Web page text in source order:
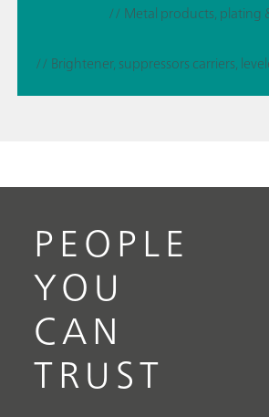
// Metal products, plating
// Brightener, suppressors carriers,
PEOPLE
YOU
CAN
TRUST